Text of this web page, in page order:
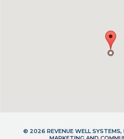
© 2026 REVENUE WELL SYSTEMS,